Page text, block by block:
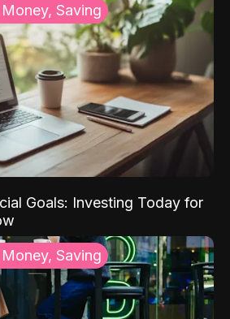
Saving
Goals: Investing Today for
Saving